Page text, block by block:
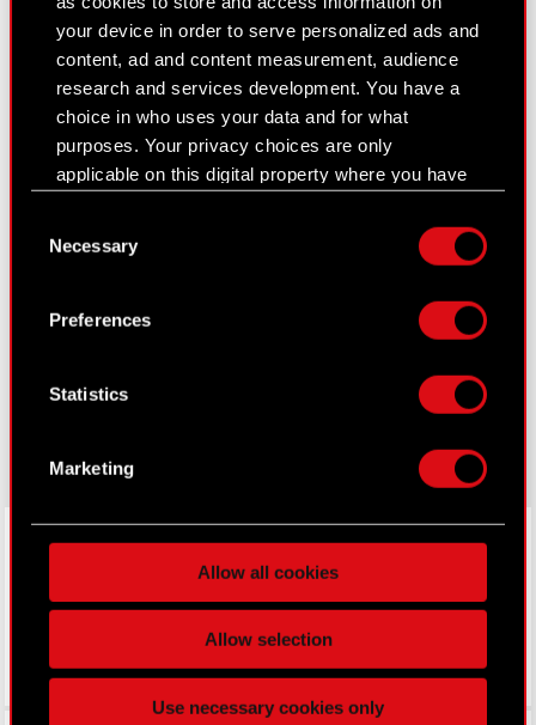
your device in order to serve personalized ads and
content, ad and content measurement, audience
research and services development. You have a
choice in who uses your data and for what
purposes. Your privacy choices are only
applicable on this digital property where you have
Declaration or by clicking on the Privacy trigger
Collect information about your geographical
location which can be accurate to within
Identify your device by actively scanning it
for specific characteristics (fingerprinting)
processed and set your preferences in thedetails
Some are required to make the site’s features
better with you. To help us reach you, for example
Selection
Necessary
Preferences
Statistics
Marketing
Allow all cookies
Allow selection
Use necessary cookies only
Calendar of events
FAQ
Useful links
IR Contacts
thewitcher.com
LinkedIn